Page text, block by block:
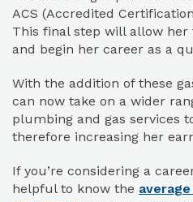
ACS (Accredited
This final step will allow her
and begin her career as a
With the addition of these
can now take on a wider
plumbing and gas services
therefore increasing her
If you’re considering a
helpful to know the